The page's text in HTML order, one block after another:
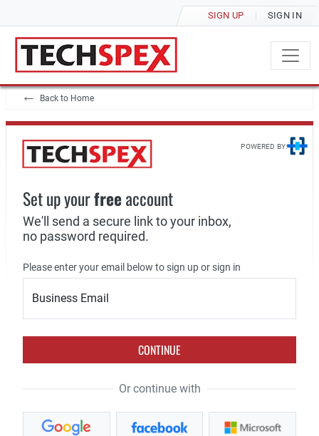
SIGN UP SIGN IN
Back to Home
POWERED BY:
Set up yourfreeaccount
We'll send a secure link to your inbox,
no password required.
Please enter your email below to sign up or sign in
Business Email
CONTINUE
Or continue with